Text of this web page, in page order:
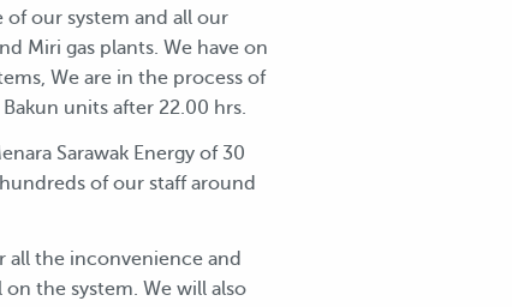
our system and all our
Miri gas plants. We have on
We are in the process of
units after 22.00 hrs.
Sarawak Energy of 30
of our staff around
all the inconvenience and
the system. We will also